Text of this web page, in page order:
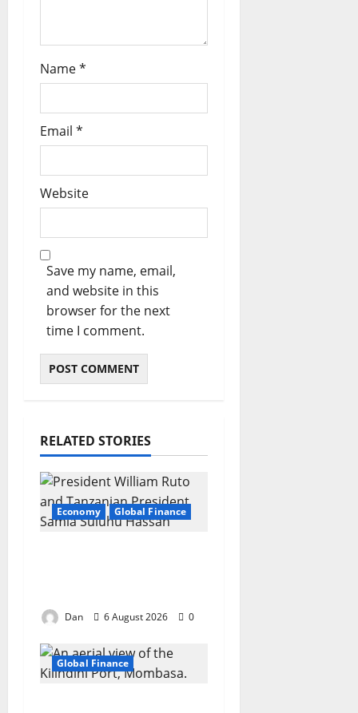
Name*
Email *
Website
Save my name, email,
and website in this
browser for the next
time I comment.
RELATED STORIES
Economy Global Finance
Dan 6 August 2026 0
Global Finance